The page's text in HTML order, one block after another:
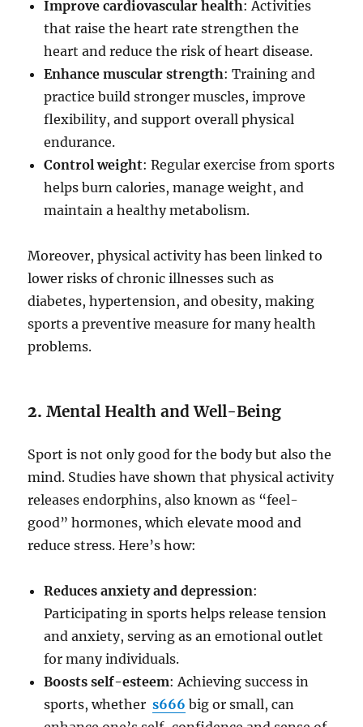
Improve cardiovascular health: Activities
that raise the heart rate strengthen the
heart and reduce the risk of heart disease.
Enhance muscular strength: Training and
practice build stronger muscles, improve
flexibility, and support overall physical
endurance.
Control weight: Regular exercise from sports
helps burn calories, manage weight, and
maintain a healthy metabolism.
Moreover, physical activity has been linked to
lower risks of chronic illnesses such as
diabetes, hypertension, and obesity, making
sports a preventive measure for many health
problems.
2.Mental Health and Well-Being
Sport is not only good for the body but also the
mind. Studies have shown that physical activity
releases endorphins, also known as “feel-
good” hormones, which elevate mood and
reduce stress. Here’s how:
Reduces anxiety and depression:
Participating in sports helps release tension
and anxiety, serving as an emotional outlet
for many individuals.
Boosts self-esteem: Achieving success in
sports, whethers666 big or small, can